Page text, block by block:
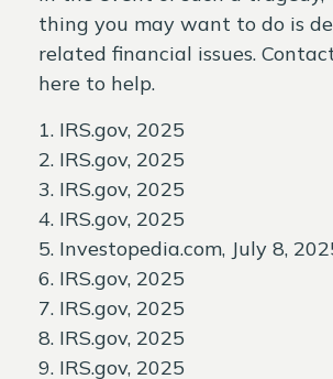
thing you may want to do is
related financial issues.
here to help.
1. IRS.gov, 2025
2. IRS.gov, 2025
3. IRS.gov, 2025
4. IRS.gov, 2025
5. Investopedia.com, July 8,
6. IRS.gov, 2025
7. IRS.gov, 2025
8. IRS.gov, 2025
9. IRS.gov, 2025